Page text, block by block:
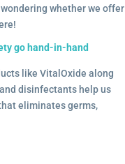
whether we offer
go hand-in-hand
like VitalOxide along
disinfectants help us
eliminates germs,